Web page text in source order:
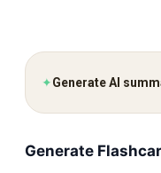
✦Generate AI
Generate